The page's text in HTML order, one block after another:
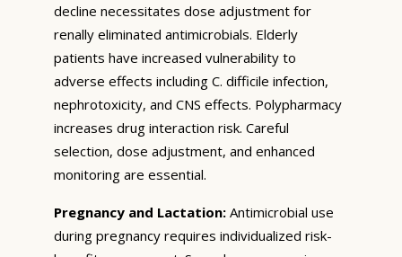
decline necessitates dose adjustment for
renally eliminated antimicrobials. Elderly
patients have increased vulnerability to
adverse effects including C. difficile infection,
nephrotoxicity, and CNS effects. Polypharmacy
increases drug interaction risk. Careful
selection, dose adjustment, and enhanced
monitoring are essential.
Pregnancy and Lactation: Antimicrobial use
during pregnancy requires individualized risk-